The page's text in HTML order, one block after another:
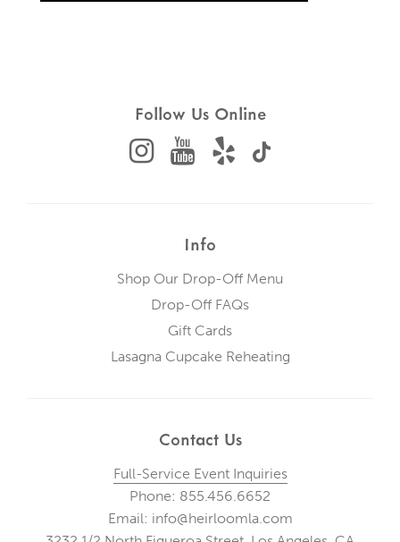
.
Follow Us Online
Info
Shop Our Drop-Off Menu
Drop-Off FAQs
Gift Cards
Lasagna Cupcake Reheating
Contact Us
Full-Service Event Inquiries
Phone: 855.456.6652
Email: info@heirloomla.com